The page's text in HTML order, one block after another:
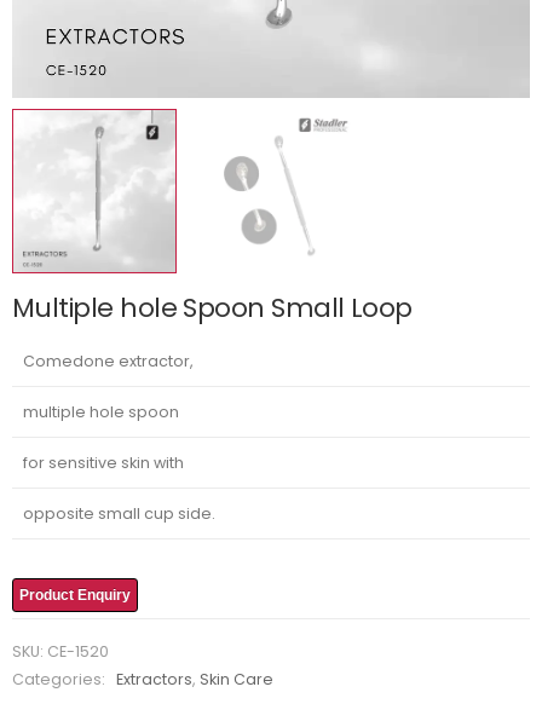
Multiple hole Spoon Small Loop
Comedone extractor,
multiple hole spoon
for sensitive skin with
opposite small cup side.
Product Enquiry
SKU: CE-1520
Categories:
Extractors, Skin Care